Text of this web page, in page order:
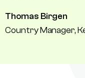
Thomas Birgen
Country Manager,